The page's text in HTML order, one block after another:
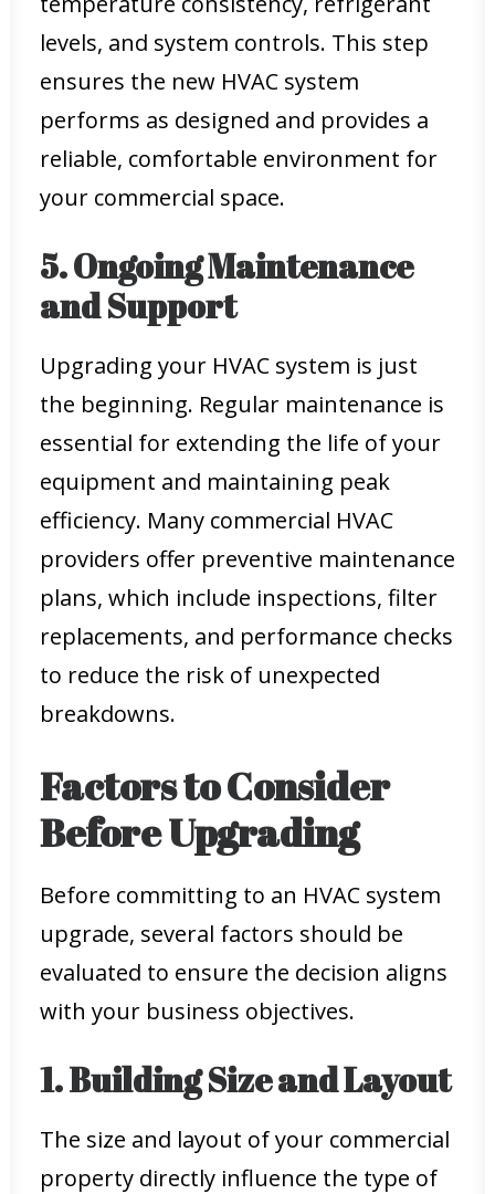
levels, and system controls. This step
ensures the new HVAC system
performs as designed and provides a
reliable, comfortable environment for
your commercial space.
5. Ongoing Maintenance
and Support
Upgrading your HVAC system is just
the beginning. Regular maintenance is
essential for extending the life of your
equipment and maintaining peak
efficiency. Many commercial HVAC
providers offer preventive maintenance
plans, which include inspections, filter
replacements, and performance checks
to reduce the risk of unexpected
breakdowns.
Factors to Consider
Before Upgrading
Before committing to an HVAC system
upgrade, several factors should be
evaluated to ensure the decision aligns
with your business objectives.
1. Building Size and Layout
The size and layout of your commercial
property directly influence the type of